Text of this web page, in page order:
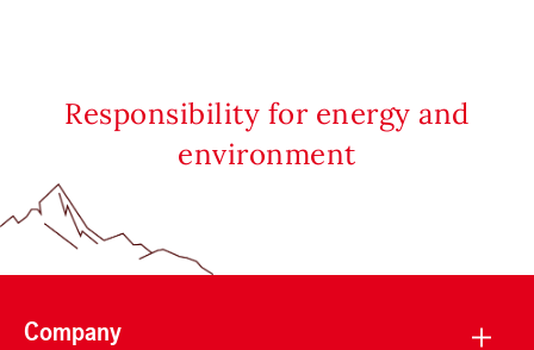
Responsibility for energy and
environment
Company